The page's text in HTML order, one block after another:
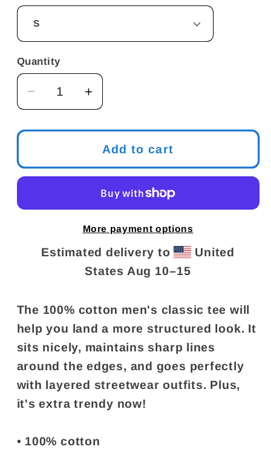
Quantity
Decrease
quantity
for
Up
Increase
quantity
for
Hook
Up
Add to cart
More payment options
Estimated delivery to
United
States Aug 10⁠–15
The 100% cotton men's classic tee will
help you land a more structured look. It
sits nicely, maintains sharp lines
around the edges, and goes perfectly
with layered streetwear outfits. Plus,
it's extra trendy now!
• 100% cotton